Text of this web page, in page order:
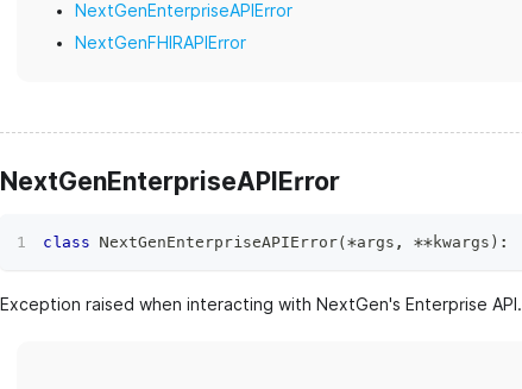
NextGenEnterpriseAPIError
NextGenFHIRAPIError
NextGenEnterpriseAPIError
class NextGenEnterpriseAPIError(*args , **kwargs ) :
Exception raised when interacting with NextGen's Enterprise API.